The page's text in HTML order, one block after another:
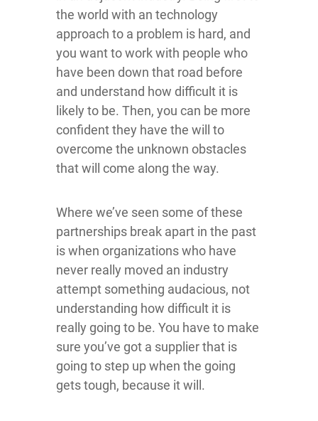
the world with an technology
approach to a problem is hard, and
you want to work with people who
have been down that road before
and understand how difficult it is
likely to be. Then, you can be more
confident they have the will to
overcome the unknown obstacles
that will come along the way.
Where we’ve seen some of these
partnerships break apart in the past
is when organizations who have
never really moved an industry
attempt something audacious, not
understanding how difficult it is
really going to be. You have to make
sure you’ve got a supplier that is
going to step up when the going
gets tough, because it will.